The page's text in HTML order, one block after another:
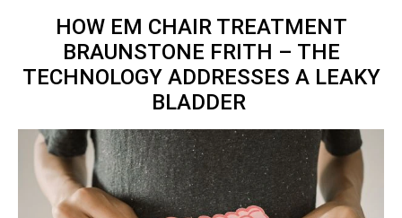
HOW EM CHAIR TREATMENT
BRAUNSTONE FRITH – THE
TECHNOLOGY ADDRESSES A LEAKY
BLADDER